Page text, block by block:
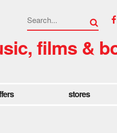
films &
stores